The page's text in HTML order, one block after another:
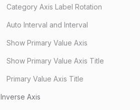
Category Axis Label Rotation
Auto Interval and Interval
Show Primary Value Axis
Show Primary Value Axis Title
Primary Value Axis Title
Inverse Axis